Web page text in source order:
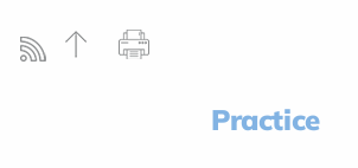
Practice